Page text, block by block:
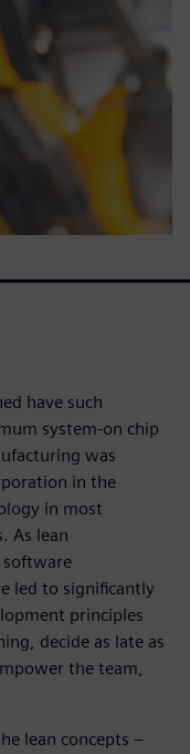
have such
system-on chip
was
in the
in most
As lean
led to significantly
principles
decide as late as
the team,
lean concepts –